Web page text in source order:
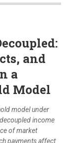
and
a
Model
model under
income
of market
payments affect